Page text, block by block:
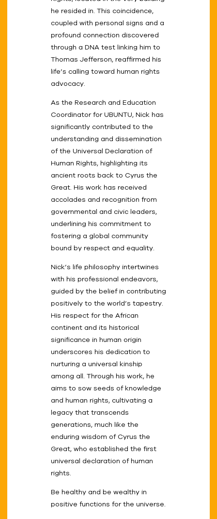
he resided in. This coincidence,
coupled with personal signs and a
profound connection discovered
through a DNA test linking him to
Thomas Jefferson, reaffirmed his
life’s calling toward human rights
advocacy.
As the Research and Education
Coordinator for UBUNTU, Nick has
significantly contributed to the
understanding and dissemination
of the Universal Declaration of
Human Rights, highlighting its
ancient roots back to Cyrus the
Great. His work has received
accolades and recognition from
governmental and civic leaders,
underlining his commitment to
fostering a global community
bound by respect and equality.
Nick’s life philosophy intertwines
with his professional endeavors,
guided by the belief in contributing
positively to the world’s tapestry.
His respect for the African
continent and its historical
significance in human origin
underscores his dedication to
nurturing a universal kinship
among all. Through his work, he
aims to sow seeds of knowledge
and human rights, cultivating a
legacy that transcends
generations, much like the
enduring wisdom of Cyrus the
Great, who established the first
universal declaration of human
rights.
Be healthy and be wealthy in
positive functions for the universe.